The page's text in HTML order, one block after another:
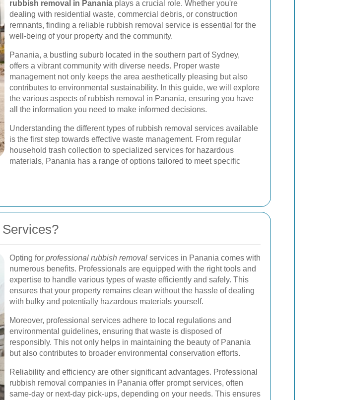
rubbish removal in Panania plays a crucial role. Whether you're
dealing with residential waste, commercial debris, or construction
remnants, finding a reliable rubbish removal service is essential for the
well-being of your property and the community.
Panania, a bustling suburb located in the southern part of Sydney,
offers a vibrant community with diverse needs. Proper waste
management not only keeps the area aesthetically pleasing but also
contributes to environmental sustainability. In this guide, we will explore
the various aspects of rubbish removal in Panania, ensuring you have
all the information you need to make informed decisions.
Understanding the different types of rubbish removal services available
is the first step towards effective waste management. From regular
household trash collection to specialized services for hazardous
materials, Panania has a range of options tailored to meet specific
Opting for professional rubbish removal services in Panania comes with
numerous benefits. Professionals are equipped with the right tools and
expertise to handle various types of waste efficiently and safely. This
ensures that your property remains clean without the hassle of dealing
with bulky and potentially hazardous materials yourself.
Moreover, professional services adhere to local regulations and
environmental guidelines, ensuring that waste is disposed of
responsibly. This not only helps in maintaining the beauty of Panania
but also contributes to broader environmental conservation efforts.
Reliability and efficiency are other significant advantages. Professional
rubbish removal companies in Panania offer prompt services, often
same-day or next-day pick-ups, depending on your needs. This ensures